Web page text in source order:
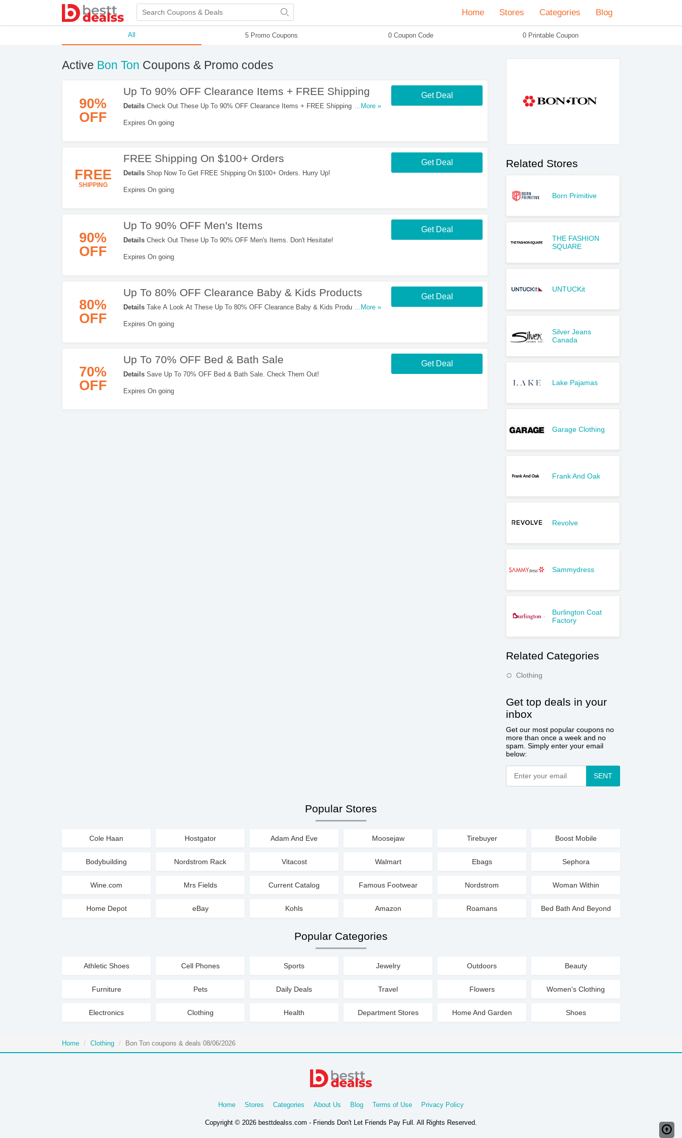
Home Stores Categories Blog
All 5 Promo Coupons 0 Coupon Code 0 Printable Coupon
Active Bon Ton Coupons & Promo codes
90%
OFF
Up To 90% OFF Clearance Items + FREE Shipping
Details Check Out These Up To 90% OFF Clearance Items + FREE Shipping On $100+
...More »
Expires On going
Get Deal
FREE
SHIPPING
FREE Shipping On $100+ Orders
Details Shop Now To Get FREE Shipping On $100+ Orders. Hurry Up!
Expires On going
Get Deal
90%
OFF
Up To 90% OFF Men's Items
Details Check Out These Up To 90% OFF Men's Items. Don't Hesitate!
Expires On going
Get Deal
80%
OFF
Up To 80% OFF Clearance Baby & Kids Products
Details Take A Look At These Up To 80% OFF Clearance Baby & Kids Products. Start
...More »
Expires On going
Get Deal
70%
OFF
Up To 70% OFF Bed & Bath Sale
Details Save Up To 70% OFF Bed & Bath Sale. Check Them Out!
Expires On going
Get Deal
Related Stores
Born Primitive
THE FASHION
SQUARE
UNTUCKit
Silver Jeans
Canada
Lake Pajamas
Garage Clothing
Frank And Oak
Revolve
Sammydress
Burlington Coat
Factory
Related Categories
Clothing
Get top deals in your
inbox
Get our most popular coupons no
more than once a week and no
spam. Simply enter your email
below:
SENT
Popular Stores
Cole Haan Hostgator Adam And Eve Moosejaw Tirebuyer Boost Mobile
Bodybuilding Nordstrom Rack Vitacost Walmart Ebags Sephora
Wine.com Mrs Fields Current Catalog Famous Footwear Nordstrom Woman Within
Home Depot eBay Kohls Amazon Roamans Bed Bath And Beyond
Popular Categories
Athletic Shoes Cell Phones Sports Jewelry Outdoors Beauty
Furniture Pets Daily Deals Travel Flowers Women's Clothing
Electronics Clothing Health Department Stores Home And Garden Shoes
Home Clothing Bon Ton coupons & deals 08/06/2026
Home Stores Categories About Us Blog Terms of Use Privacy Policy
Copyright © 2026 besttdealss.com - Friends Don't Let Friends Pay Full. All Rights Reserved.